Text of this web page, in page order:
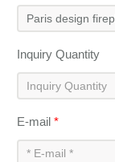
Inquiry Quantity
E-mail*